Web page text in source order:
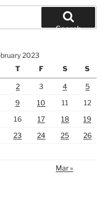
Search
2023
T F S S
2 3 4
5
9 10 11
12
16 17 18
19
23 24 25
26
Mar »